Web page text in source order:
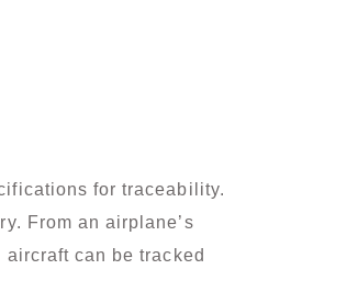
for traceability.
From an airplane’s
can be tracked